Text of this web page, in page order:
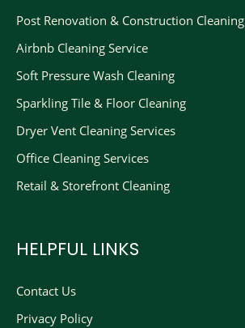
Post Renovation & Construction Cleaning​
Airbnb Cleaning Service
Soft Pressure Wash Cleaning
Sparkling Tile & Floor Cleaning
Dryer Vent Cleaning Services
Office Cleaning Services
Retail & Storefront Cleaning
HELPFUL LINKS
Contact Us
Privacy Policy